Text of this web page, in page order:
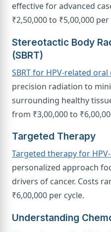
effective for advanced
₹2,50,000 to ₹5,00,000 per
Stereotactic Body
(SBRT)
SBRT for HPV-related oral
precision radiation to
surrounding healthy
from ₹3,00,000 to
Targeted Therapy
Targeted therapy for
personalized approach
drivers of cancer. Costs
₹6,00,000 per cycle.
Understanding